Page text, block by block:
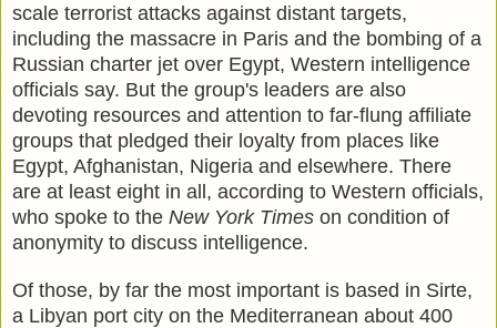
scale terrorist attacks against distant targets,
including the massacre in Paris and the bombing of a
Russian charter jet over Egypt, Western intelligence
officials say. But the group's leaders are also
devoting resources and attention to far-flung affiliate
groups that pledged their loyalty from places like
Egypt, Afghanistan, Nigeria and elsewhere. There
are at least eight in all, according to Western officials,
who spoke to the New York Times on condition of
anonymity to discuss intelligence.
Of those, by far the most important is based in Sirte,
a Libyan port city on the Mediterranean about 400